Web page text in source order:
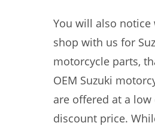
You will also notice
shop with us for
motorcycle parts,
OEM Suzuki
are offered at a low
discount price.